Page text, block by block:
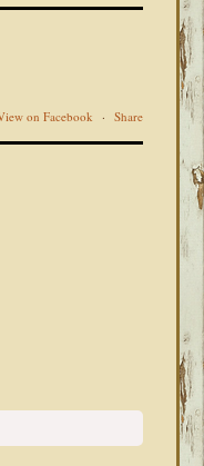
on Facebook · Share